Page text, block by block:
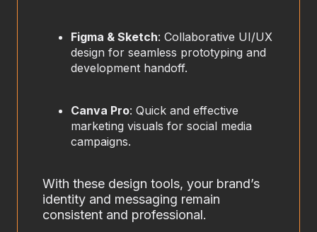
Figma & Sketch: Collaborative UI/UX
design for seamless prototyping and
development handoff.
Canva Pro: Quick and effective
marketing visuals for social media
campaigns.
With these design tools, your brand’s
identity and messaging remain
consistent and professional.